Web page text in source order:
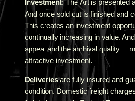
Investment: The Art is presented
And once sold out is finished and
This creates an investment
continually increasing in value.
appeal and the archival quality ...
attractive investment.
Deliveriesare fully insured and
condition. Domestic freight